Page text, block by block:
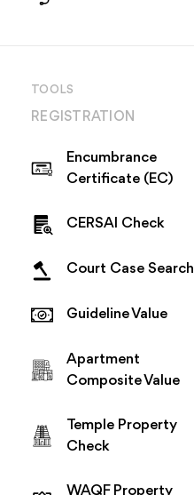
TOOLS
REGISTRATION
Encumbrance
Certificate (EC)
CERSAI Check
Court Case Search
Guideline Value
Apartment
Composite Value
Temple Property
Check
WAQF Property